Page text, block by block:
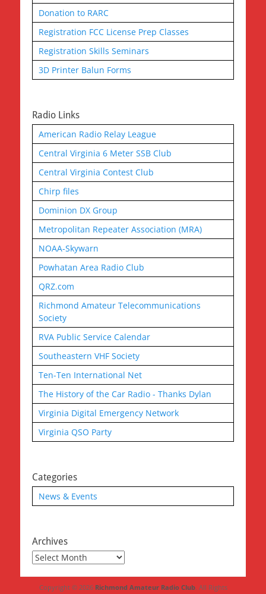
Donation to RARC
Registration FCC License Prep Classes
Registration Skills Seminars
3D Printer Balun Forms
Radio Links
American Radio Relay League
Central Virginia 6 Meter SSB Club
Central Virginia Contest Club
Chirp files
Dominion DX Group
Metropolitan Repeater Association (MRA)
NOAA-Skywarn
Powhatan Area Radio Club
QRZ.com
Richmond Amateur Telecommunications
Society
RVA Public Service Calendar
Southeastern VHF Society
Ten-Ten International Net
The History of the Car Radio - Thanks Dylan
Virginia Digital Emergency Network
Virginia QSO Party
Categories
News & Events
Archives
Archives
Copyright © 2026 Richmond Amateur Radio Club. All Rights